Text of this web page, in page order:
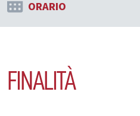
ORARIO
FINALITÀ